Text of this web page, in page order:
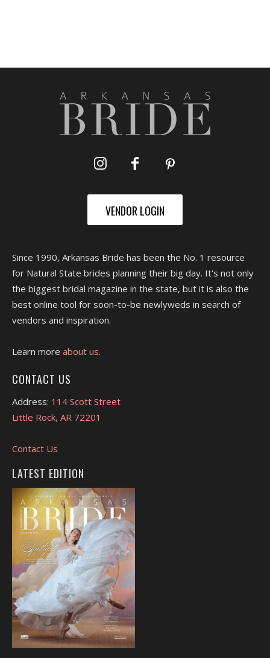
VENDOR LOGIN
Since 1990, Arkansas Bride has been the No. 1 resource
for Natural State brides planning their big day. It's not only
the biggest bridal magazine in the state, but it is also the
best online tool for soon-to-be newlyweds in search of
vendors and inspiration.
Learn more about us.
CONTACT US
Address: 114 Scott Street
Little Rock, AR 72201
Contact Us
LATEST EDITION